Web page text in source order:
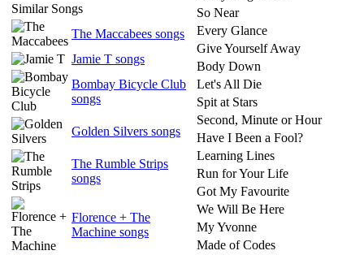
Similar Songs
The Maccabees songs
Jamie T songs
Bombay Bicycle Club
songs
Golden Silvers songs
The Rumble Strips
songs
Florence + The
Machine songs
So Near
Every Glance
Give Yourself Away
Body Down
Let's All Die
Spit at Stars
Second, Minute or Hour
Have I Been a Fool?
Learning Lines
Run for Your Life
Got My Favourite
We Will Be Here
My Yvonne
Made of Codes